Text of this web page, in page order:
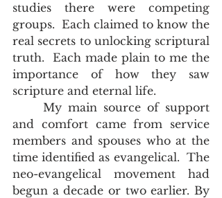
studies there were competing
groups.  Each claimed to know the
real secrets to unlocking scriptural
truth.  Each made plain to me the
importance of how they saw
scripture and eternal life.
and comfort came from service
members and spouses who at the
time identified as evangelical.  The
neo-evangelical movement had
begun a decade or two earlier. By